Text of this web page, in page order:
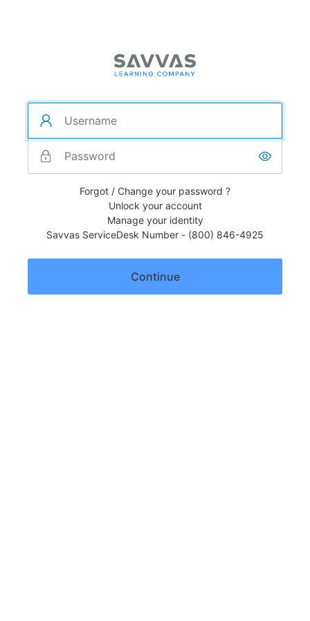
Forgot / Change your password ?
Unlock your account
Manage your identity
Savvas ServiceDesk Number - (800) 846-4925
Continue